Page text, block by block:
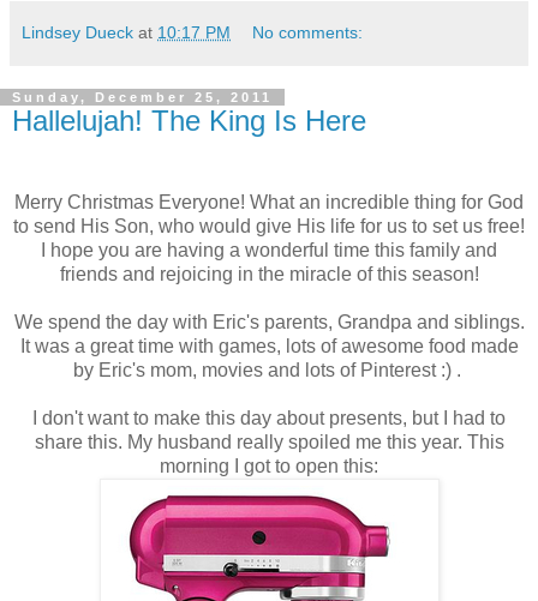
Lindsey Dueck at 10:17 PM No comments:
Sunday, December 25, 2011
Hallelujah! The King Is Here
Merry Christmas Everyone! What an incredible thing for God
to send His Son, who would give His life for us to set us free!
I hope you are having a wonderful time this family and
friends and rejoicing in the miracle of this season!
We spend the day with Eric's parents, Grandpa and siblings.
It was a great time with games, lots of awesome food made
by Eric's mom, movies and lots of Pinterest :) .
I don't want to make this day about presents, but I had to
share this. My husband really spoiled me this year. This
morning I got to open this: